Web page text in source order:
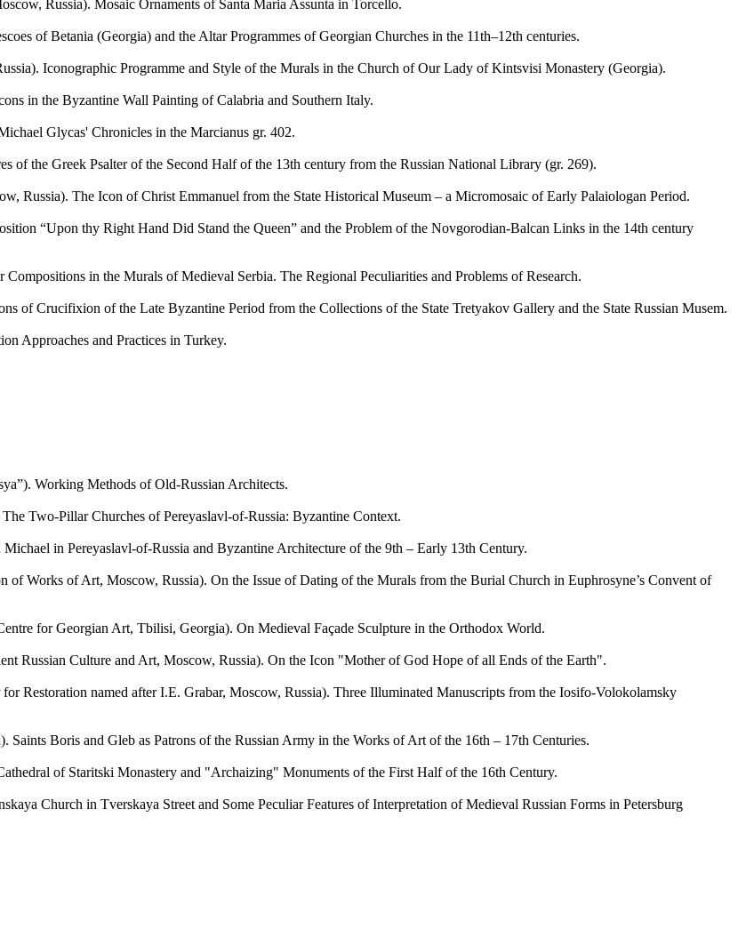
Russia). Mosaic Ornaments of Santa Maria Assunta in Torcello.
of Betania (Georgia) and the Altar Programmes of Georgian Churches in the 11th–12th centuries.
Iconographic Programme and Style of the Murals in the Church of Our Lady of Kintsvisi Monastery (Georgia).
in the Byzantine Wall Painting of Calabria and Southern Italy.
Glycas' Chronicles in the Marcianus gr. 402.
the Greek Psalter of the Second Half of the 13th century from the Russian National Library (gr. 269).
The Icon of Christ Emmanuel from the State Historical Museum – a Micromosaic of Early Palaiologan Period.
“Upon thy Right Hand Did Stand the Queen” and the Problem of the Novgorodian-Balcan Links in the 14th century
in the Murals of Medieval Serbia. The Regional Peculiarities and Problems of Research.
Crucifixion of the Late Byzantine Period from the Collections of the State Tretyakov Gallery and the State Russian Musem.
Approaches and Practices in Turkey.
Working Methods of Old-Russian Architects.
Two-Pillar Churches of Pereyaslavl-of-Russia: Byzantine Context.
in Pereyaslavl-of-Russia and Byzantine Architecture of the 9th – Early 13th Century.
Works of Art, Moscow, Russia). On the Issue of Dating of the Murals from the Burial Church in Euphrosyne’s Convent of
for Georgian Art, Tbilisi, Georgia). On Medieval Façade Sculpture in the Orthodox World.
Culture and Art, Moscow, Russia). On the Icon "Mother of God Hope of all Ends of the Earth".
named after I.E. Grabar, Moscow, Russia). Three Illuminated Manuscripts from the Iosifo-Volokolamsky
Boris and Gleb as Patrons of the Russian Army in the Works of Art of the 16th – 17th Centuries.
of Staritski Monastery and "Archaizing" Monuments of the First Half of the 16th Century.
Church in Tverskaya Street and Some Peculiar Features of Interpretation of Medieval Russian Forms in Petersburg